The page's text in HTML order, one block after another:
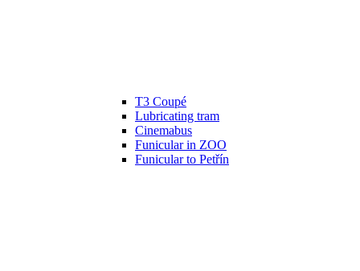
T3 Coupé
Lubricating tram
Cinemabus
Funicular in ZOO
Funicular to Petřín